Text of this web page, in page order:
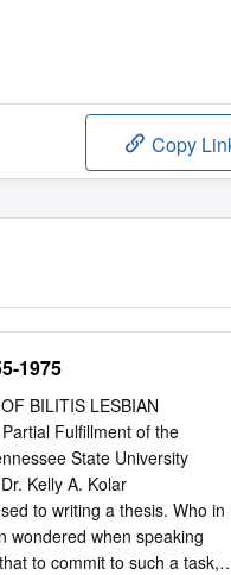
Copy
1975
BILITIS LESBIAN
Fulfillment of the
State University
Kelly A. Kolar
to writing a thesis. Who in
wondered when speaking
to commit to such a task,